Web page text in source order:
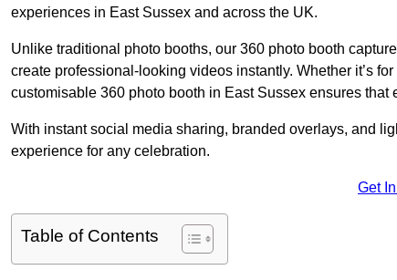
experiences in East Sussex and across the UK.
Unlike traditional photo booths, our 360 photo booth
create professional-looking videos instantly. Whether it’s
customisable 360 photo booth in East Sussex ensures that
With instant social media sharing, branded overlays, and
experience for any celebration.
Get
Table of Contents